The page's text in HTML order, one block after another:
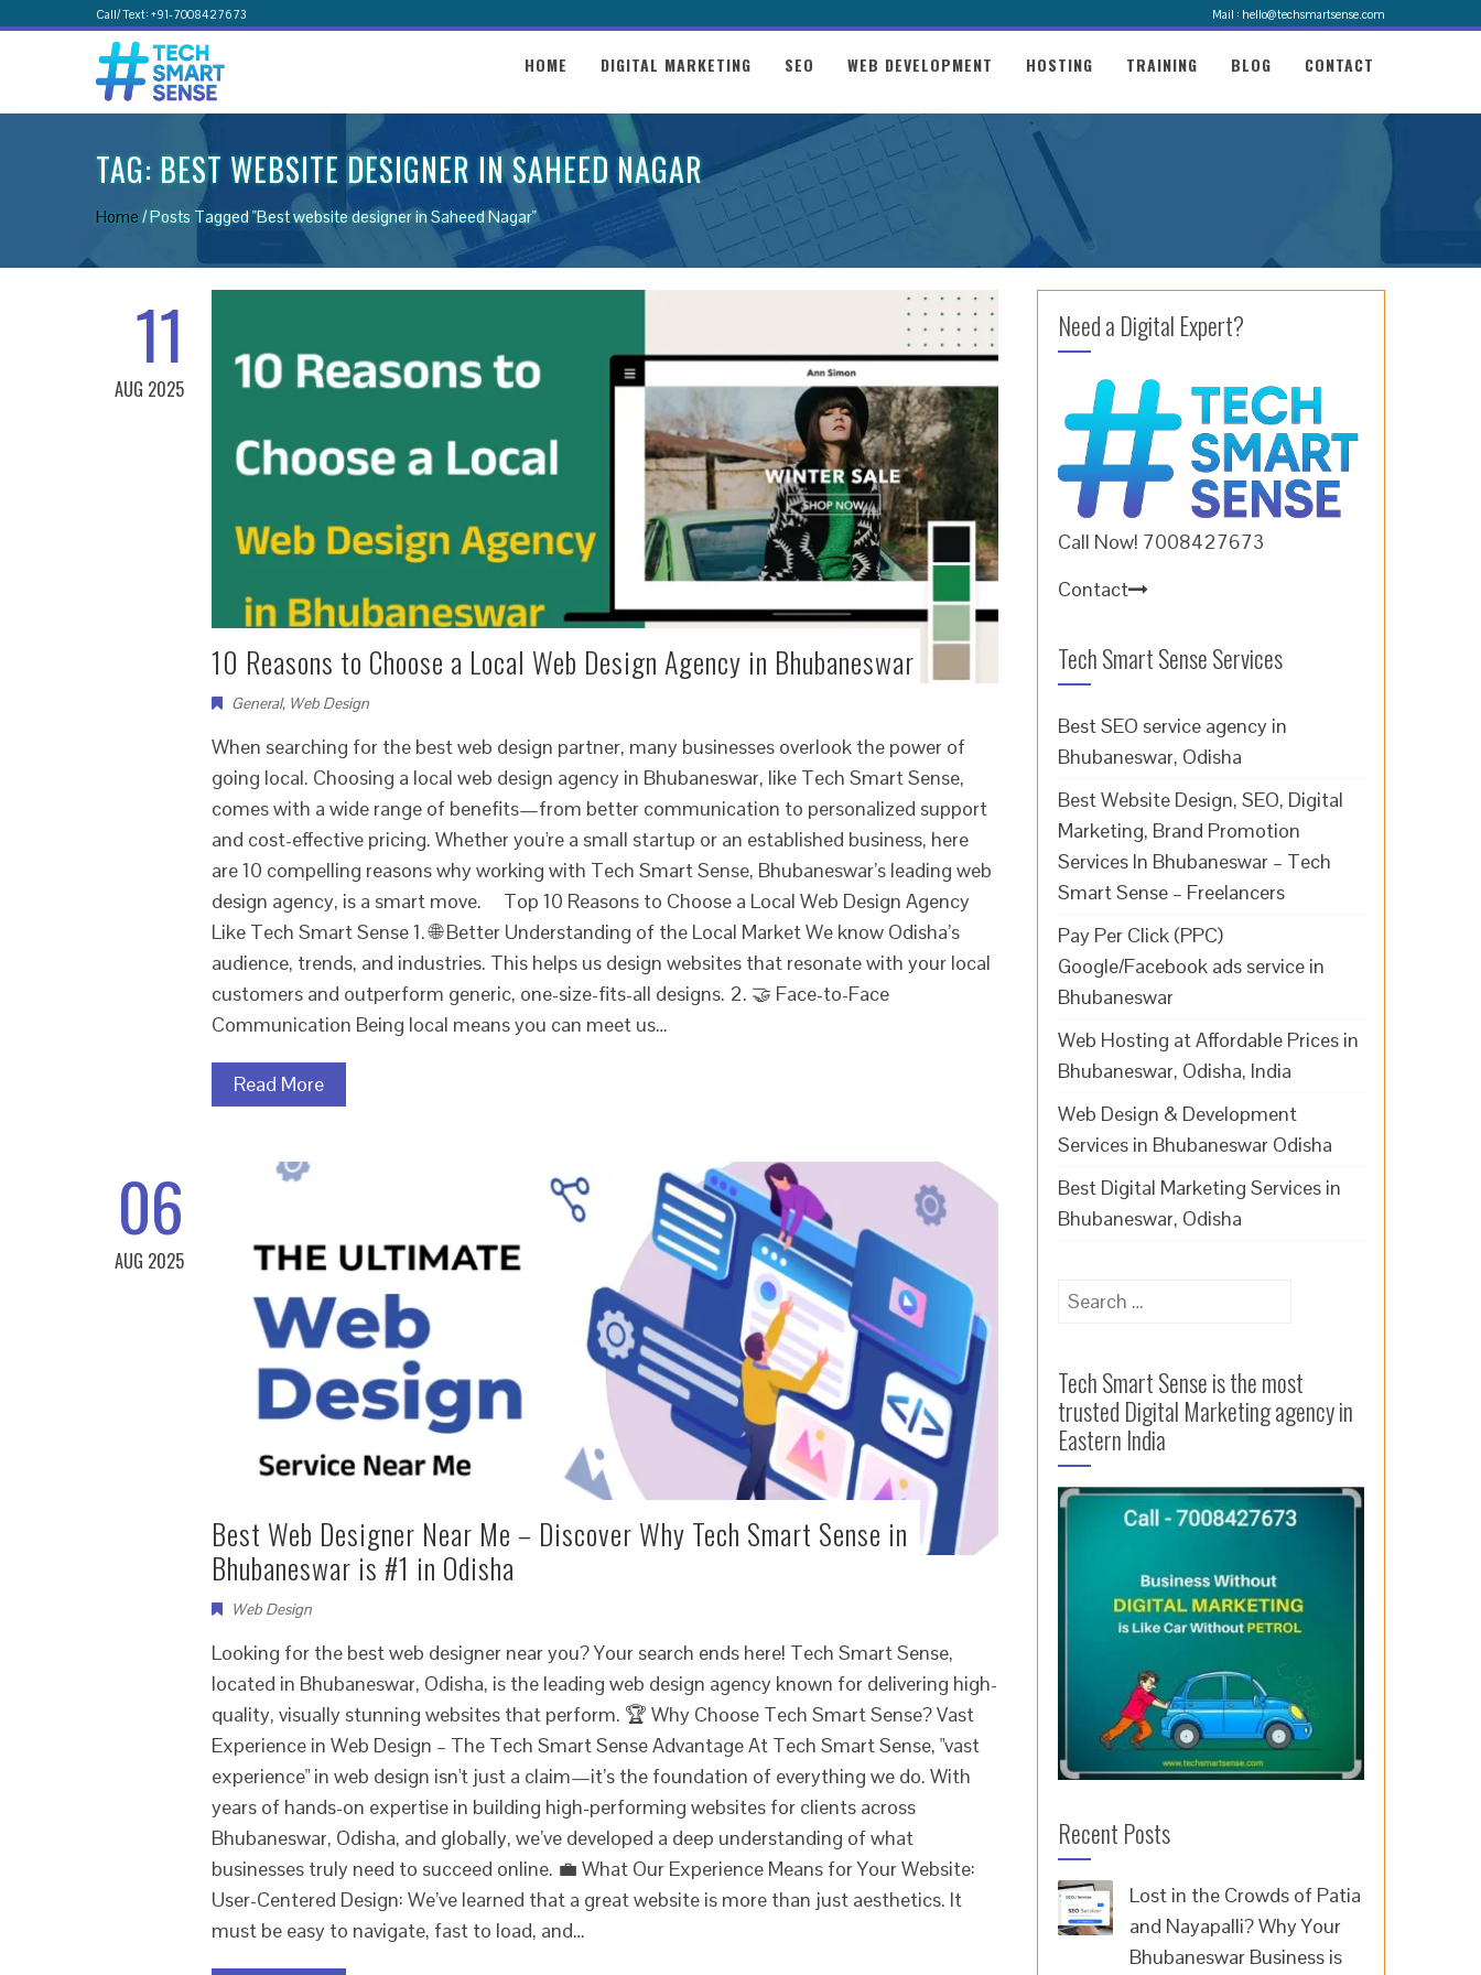
Call/ Text: +91-7008427673 Mail : hello@techsmartsense.com
HOME DIGITAL MARKETING SEO WEB DEVELOPMENT HOSTING TRAINING BLOG CONTACT
TAG: BEST WEBSITE DESIGNER IN SAHEED NAGAR
Home /Posts Tagged "Best website designer in Saheed Nagar"
11
AUG 2025
10 Reasons to Choose a Local Web Design Agency in Bhubaneswar
General, Web Design
When searching for the best web design partner, many businesses overlook the power of
going local. Choosing a local web design agency in Bhubaneswar, like Tech Smart Sense,
comes with a wide range of benefits—from better communication to personalized support
and cost-effective pricing. Whether you're a small startup or an established business, here
are 10 compelling reasons why working with Tech Smart Sense, Bhubaneswar’s leading web
design agency, is a smart move. Top 10 Reasons to Choose a Local Web Design Agency
Like Tech Smart Sense 1. 🌐 Better Understanding of the Local Market We know Odisha’s
audience, trends, and industries. This helps us design websites that resonate with your local
customers and outperform generic, one-size-fits-all designs. 2. 🤝 Face-to-Face
Communication Being local means you can meet us…
Read More
06
AUG 2025
Best Web Designer Near Me – Discover Why Tech Smart Sense in
Bhubaneswar is #1 in Odisha
Web Design
Looking for the best web designer near you? Your search ends here! Tech Smart Sense,
located in Bhubaneswar, Odisha, is the leading web design agency known for delivering high-
quality, visually stunning websites that perform. 🏆 Why Choose Tech Smart Sense? Vast
Experience in Web Design – The Tech Smart Sense Advantage At Tech Smart Sense, "vast
experience" in web design isn't just a claim—it’s the foundation of everything we do. With
years of hands-on expertise in building high-performing websites for clients across
Bhubaneswar, Odisha, and globally, we’ve developed a deep understanding of what
businesses truly need to succeed online. 💼 What Our Experience Means for Your Website:
User-Centered Design: We’ve learned that a great website is more than just aesthetics. It
must be easy to navigate, fast to load, and…
Need a Digital Expert?
Call Now! 7008427673
Contact
Tech Smart Sense Services
Best SEO service agency in
Bhubaneswar, Odisha
Best Website Design, SEO, Digital
Marketing, Brand Promotion
Services In Bhubaneswar – Tech
Smart Sense – Freelancers
Pay Per Click (PPC)
Google/Facebook ads service in
Bhubaneswar
Web Hosting at Affordable Prices in
Bhubaneswar, Odisha, India
Web Design & Development
Services in Bhubaneswar Odisha
Best Digital Marketing Services in
Bhubaneswar, Odisha
Search
Tech Smart Sense is the most
trusted Digital Marketing agency in
Eastern India
Recent Posts
Lost in the Crowds of Patia
and Nayapalli? Why Your
Bhubaneswar Business is